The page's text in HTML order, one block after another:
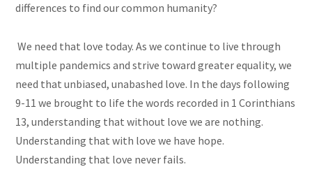
differences to find our common humanity?
We need that love today. As we continue to live through
multiple pandemics and strive toward greater equality, we
need that unbiased, unabashed love. In the days following
9-11 we brought to life the words recorded in 1 Corinthians
13, understanding that without love we are nothing.
Understanding that with love we have hope.
Understanding that love never fails.